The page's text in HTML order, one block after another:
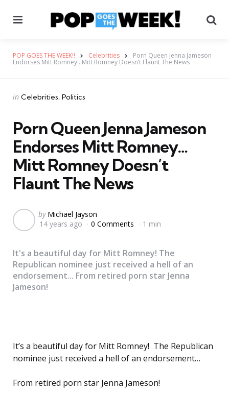
POP GOES THE WEEK!! Celebrities Porn Queen Jenna Jameson
Endorses Mitt Romney…Mitt Romney Doesn’t Flaunt The News
Categories
Posted
in Celebrities Politics
Porn Queen Jenna Jameson
Endorses Mitt Romney…
Mitt Romney Doesn’t
Flaunt The News
Posted
by
by Michael Jayson
14 years ago
0 Comments 1 min
It's a beautiful day for Mitt Romney! The
Republican nominee just received a hell of an
endorsement... From retired porn star Jenna
Jameson!
It’s a beautiful day for Mitt Romney! The Republican
nominee just received a hell of an endorsement…
From retired porn star Jenna Jameson!